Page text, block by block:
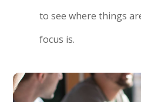
to see where things
focus is.